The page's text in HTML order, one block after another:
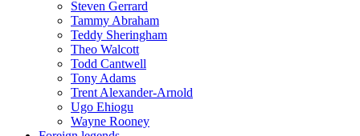
Steven Gerrard
Tammy Abraham
Teddy Sheringham
Theo Walcott
Todd Cantwell
Tony Adams
Trent Alexander-Arnold
Ugo Ehiogu
Wayne Rooney